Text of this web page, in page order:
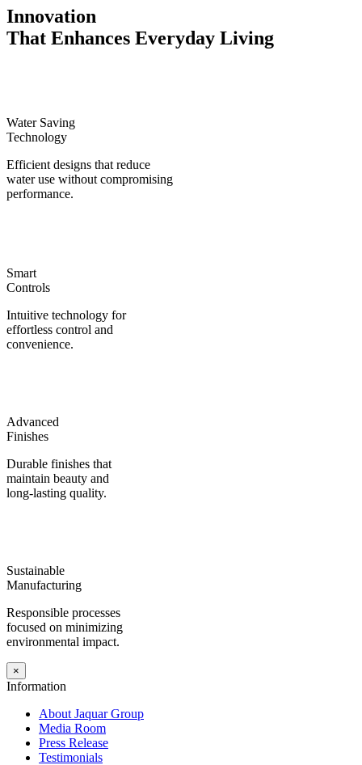
Innovation
That Enhances Everyday Living
Water Saving
Technology
Efficient designs that reduce
water use without compromising
performance.
Smart
Controls
Intuitive technology for
effortless control and
convenience.
Advanced
Finishes
Durable finishes that
maintain beauty and
long-lasting quality.
Sustainable
Manufacturing
Responsible processes
focused on minimizing
environmental impact.
×
Information
About Jaquar Group
Media Room
Press Release
Testimonials